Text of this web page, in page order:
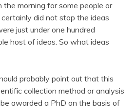
morning for some people or
did not stop the ideas
just under one hundred
host of ideas. So what ideas
probably point out that this
collection method or analysis
awarded a PhD on the basis of